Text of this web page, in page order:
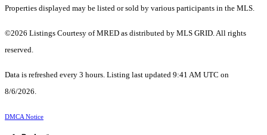
Properties displayed may be listed or sold by various participants in the MLS.
©2026 Listings Courtesy of MRED as distributed by MLS GRID. All rights
reserved.
Data is refreshed every 3 hours. Listing last updated 9:41 AM UTC on
8/6/2026.
DMCA Notice